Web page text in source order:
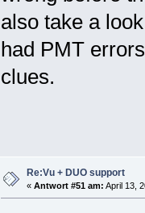
also take a
had PMT
clues.
Re:Vu + DUO support
« Antwort #51 am: April 13,